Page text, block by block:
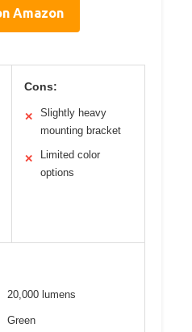
Amazon
Cons:
✕
Slightly heavy
mounting bracket
✕
Limited color
options
20,000 lumens
Green